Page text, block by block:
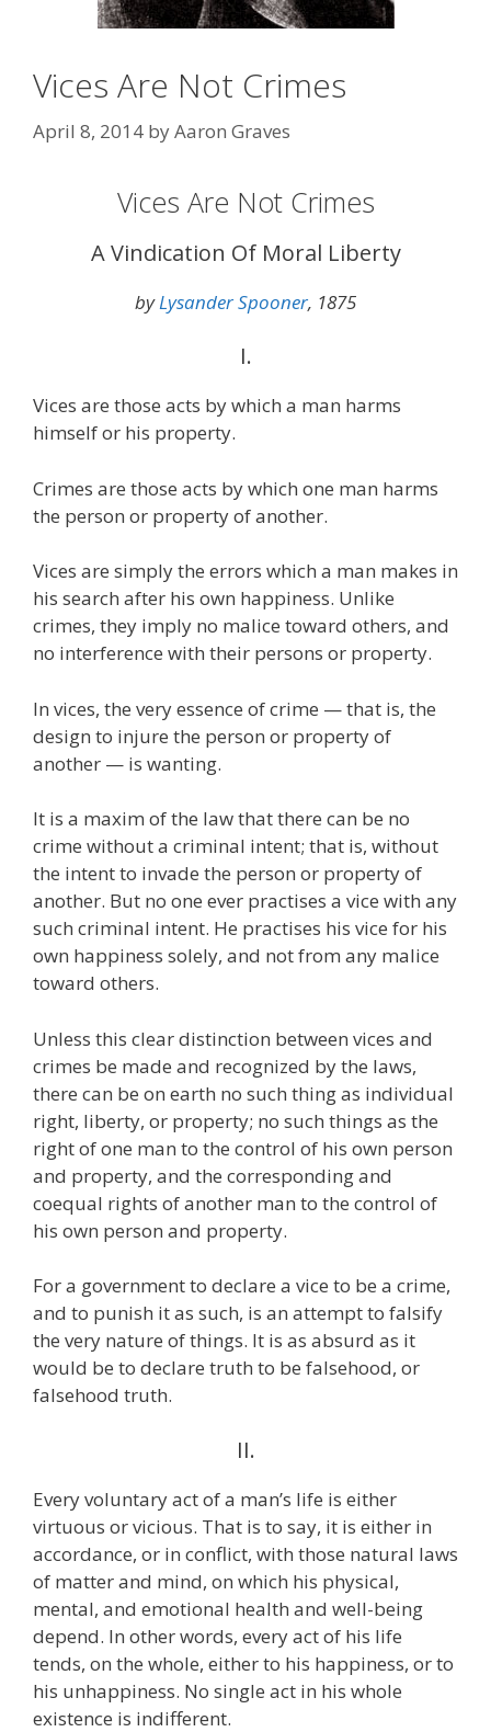
Vices Are Not Crimes
April 8, 2014 byAaron Graves
Vices Are Not Crimes
A Vindication Of Moral Liberty
byLysander Spooner, 1875
I.
Vices are those acts by which a man harms
himself or his property.
Crimes are those acts by which one man harms
the person or property of another.
Vices are simply the errors which a man makes in
his search after his own happiness. Unlike
crimes, they imply no malice toward others, and
no interference with their persons or property.
In vices, the very essence of crime — that is, the
design to injure the person or property of
another — is wanting.
It is a maxim of the law that there can be no
crime without a criminal intent; that is, without
the intent to invade the person or property of
another. But no one ever practises a vice with any
such criminal intent. He practises his vice for his
own happiness solely, and not from any malice
toward others.
Unless this clear distinction between vices and
crimes be made and recognized by the laws,
there can be on earth no such thing as individual
right, liberty, or property; no such things as the
right of one man to the control of his own person
and property, and the corresponding and
coequal rights of another man to the control of
his own person and property.
For a government to declare a vice to be a crime,
and to punish it as such, is an attempt to falsify
the very nature of things. It is as absurd as it
would be to declare truth to be falsehood, or
falsehood truth.
II.
Every voluntary act of a man’s life is either
virtuous or vicious. That is to say, it is either in
accordance, or in conflict, with those natural laws
of matter and mind, on which his physical,
mental, and emotional health and well-being
depend. In other words, every act of his life
tends, on the whole, either to his happiness, or to
his unhappiness. No single act in his whole
existence is indifferent.